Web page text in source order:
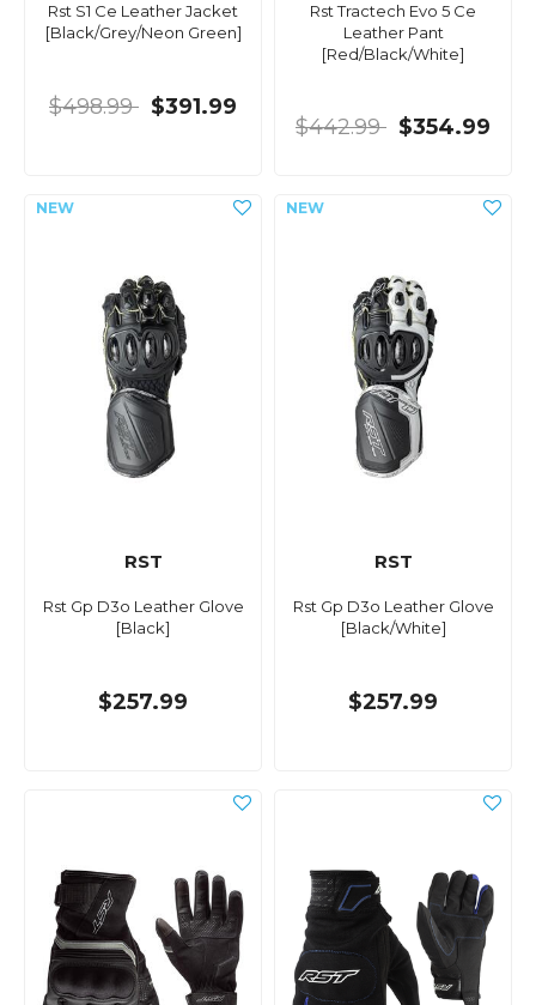
Rst S1 Ce Leather Jacket
[Black/Grey/Neon Green]
$498.99 $391.99
Rst Tractech Evo 5 Ce
Leather Pant
[Red/Black/White]
$442.99 $354.99
RST
Rst Gp D3o Leather Glove
[Black]
$257.99
RST
Rst Gp D3o Leather Glove
[Black/White]
$257.99